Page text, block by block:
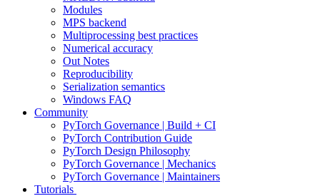
Modules
MPS backend
Multiprocessing best practices
Numerical accuracy
Out Notes
Reproducibility
Serialization semantics
Windows FAQ
Community
PyTorch Governance | Build + CI
PyTorch Contribution Guide
PyTorch Design Philosophy
PyTorch Governance | Mechanics
PyTorch Governance | Maintainers
Tutorials